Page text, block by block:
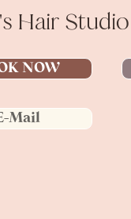
Hair Studio
NOW
Mail